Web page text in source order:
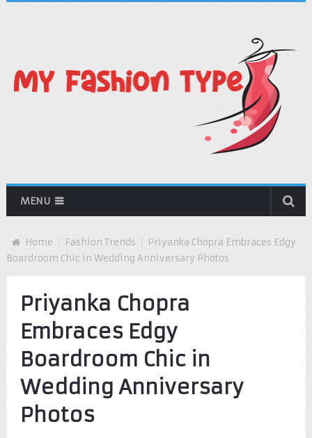
MENU
Home Fashion Trends
Priyanka Chopra Embraces Edgy
Boardroom Chic in Wedding Anniversary Photos
Priyanka Chopra
Embraces Edgy
Boardroom Chic in
Wedding Anniversary
Photos